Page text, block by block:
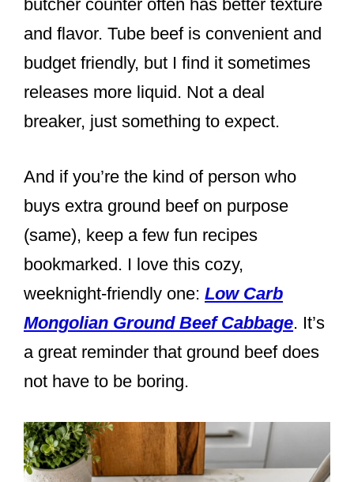
butcher counter often has better texture
and flavor. Tube beef is convenient and
budget friendly, but I find it sometimes
releases more liquid. Not a deal
breaker, just something to expect.
And if you’re the kind of person who
buys extra ground beef on purpose
(same), keep a few fun recipes
bookmarked. I love this cozy,
weeknight-friendly one: Low Carb
Mongolian Ground Beef Cabbage. It’s
a great reminder that ground beef does
not have to be boring.